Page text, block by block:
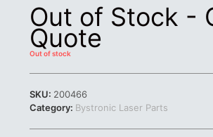
Out of Stock -
Quote
Out of stock
SKU: 200466
Category: Bystronic Laser Parts